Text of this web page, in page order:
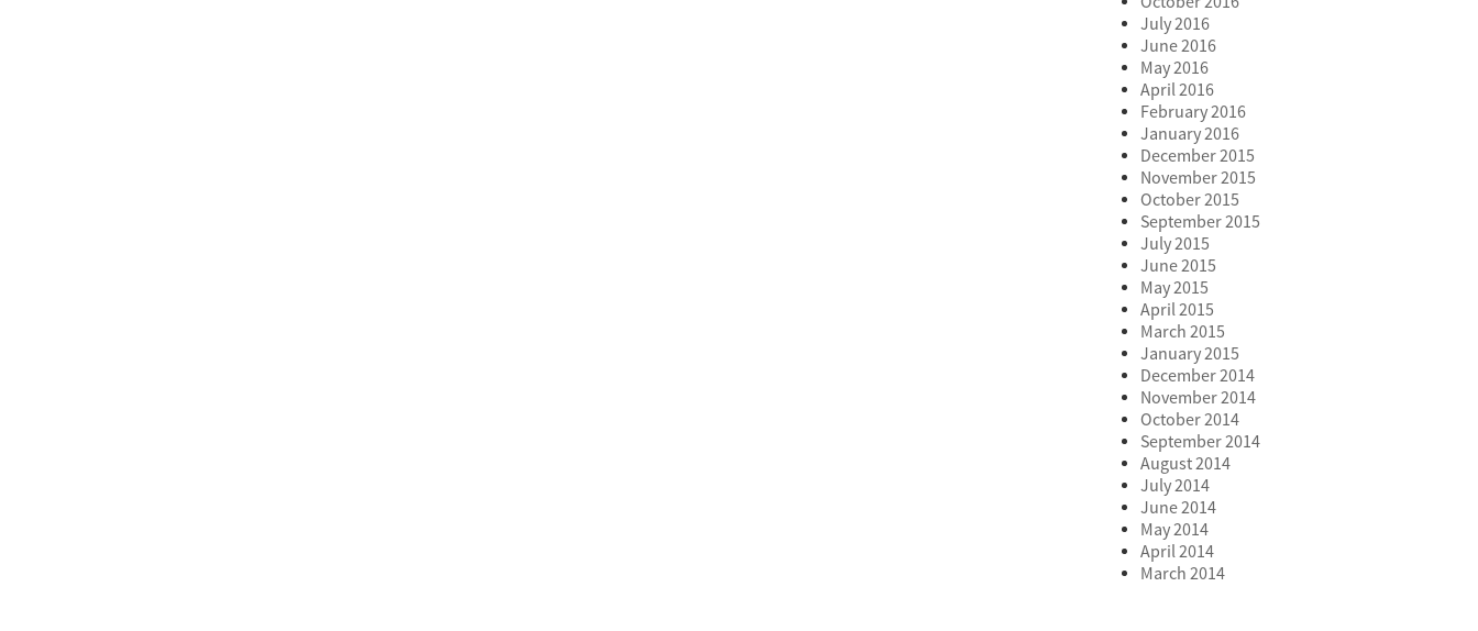
July 2016
June 2016
May 2016
April 2016
February 2016
January 2016
December 2015
November 2015
October 2015
September 2015
July 2015
June 2015
May 2015
April 2015
March 2015
January 2015
December 2014
November 2014
October 2014
September 2014
August 2014
July 2014
June 2014
May 2014
April 2014
March 2014